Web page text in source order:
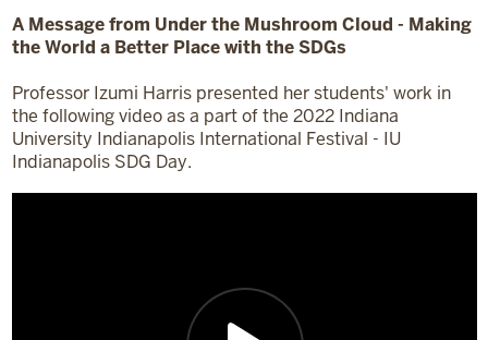
A Message from Under the Mushroom Cloud - Making
the World a Better Place with the SDGs
Professor Izumi Harris presented her students' work in
the following video as a part of the 2022 Indiana
University Indianapolis International Festival - IU
Indianapolis SDG Day.